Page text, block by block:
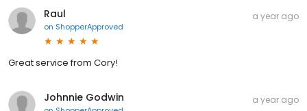
Raul
on ShopperApproved
a year ago
Great service from Cory!
Johnnie Godwin a year ago